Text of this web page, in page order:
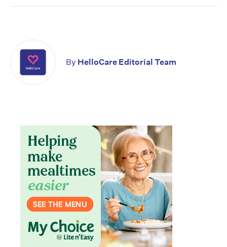
By HelloCare Editorial Team